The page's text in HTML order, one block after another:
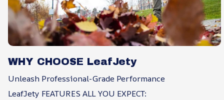
WHY CHOOSE LeafJety
Unleash Professional-Grade Performance
LeafJety FEATURES ALL YOU EXPECT: